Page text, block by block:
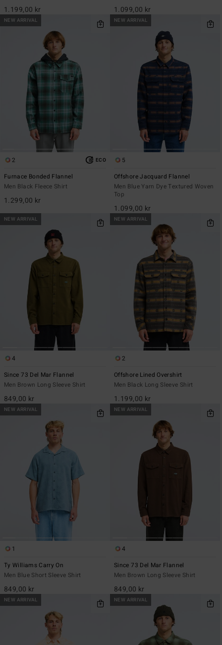
1.199,00 kr 1.099,00 kr
NEW ARRIVAL
2 ECO
Furnace Bonded Flannel
Men Black Fleece Shirt
1.299,00 kr
NEW ARRIVAL
5
Offshore Jacquard Flannel
Men Blue Yarn Dye Textured Woven
Top
1.099,00 kr
NEW ARRIVAL
4
Since 73 Del Mar Flannel
Men Brown Long Sleeve Shirt
849,00 kr
NEW ARRIVAL
2
Offshore Lined Overshirt
Men Black Long Sleeve Shirt
1.199,00 kr
NEW ARRIVAL
1
Ty Williams Carry On
Men Blue Short Sleeve Shirt
849,00 kr
NEW ARRIVAL
4
Since 73 Del Mar Flannel
Men Brown Long Sleeve Shirt
849,00 kr
NEW ARRIVAL NEW ARRIVAL